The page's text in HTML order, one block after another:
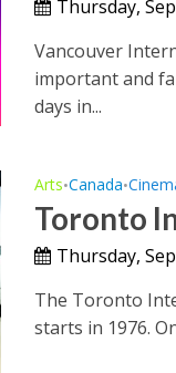
Thursday,
Vancouver
important and
days in...
Arts•Canada•
Toronto
Thursday,
The Toronto
starts in 1976.